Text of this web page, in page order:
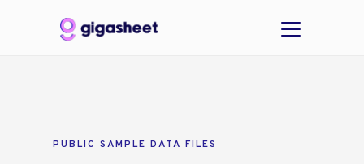
PUBLIC SAMPLE DATA FILES